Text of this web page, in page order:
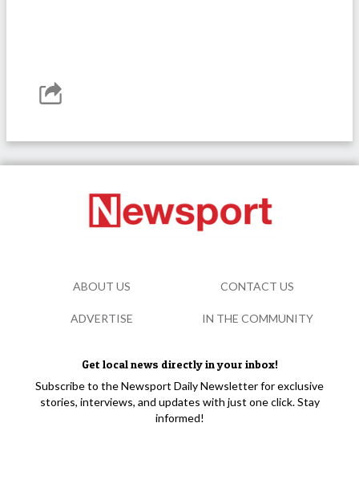
Get local news directly in your inbox!
Subscribe to the Newsport Daily Newsletter for exclusive
stories, interviews, and updates with just one click. Stay
informed!
ABOUT US CONTACT US
ADVERTISE IN THE COMMUNITY